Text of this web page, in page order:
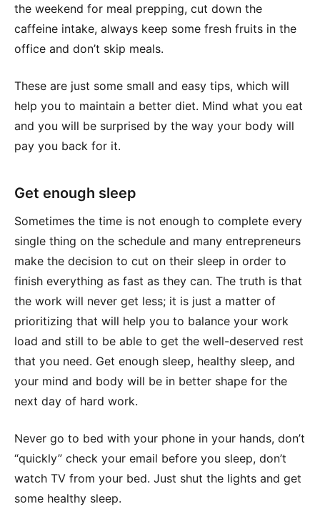
the weekend for meal prepping, cut down the
caffeine intake, always keep some fresh fruits in the
office and don’t skip meals.
These are just some small and easy tips, which will
help you to maintain a better diet. Mind what you eat
and you will be surprised by the way your body will
pay you back for it.
Get enough sleep
Sometimes the time is not enough to complete every
single thing on the schedule and many entrepreneurs
make the decision to cut on their sleep in order to
finish everything as fast as they can. The truth is that
the work will never get less; it is just a matter of
prioritizing that will help you to balance your work
load and still to be able to get the well-deserved rest
that you need. Get enough sleep, healthy sleep, and
your mind and body will be in better shape for the
next day of hard work.
Never go to bed with your phone in your hands, don’t
“quickly” check your email before you sleep, don’t
watch TV from your bed. Just shut the lights and get
some healthy sleep.